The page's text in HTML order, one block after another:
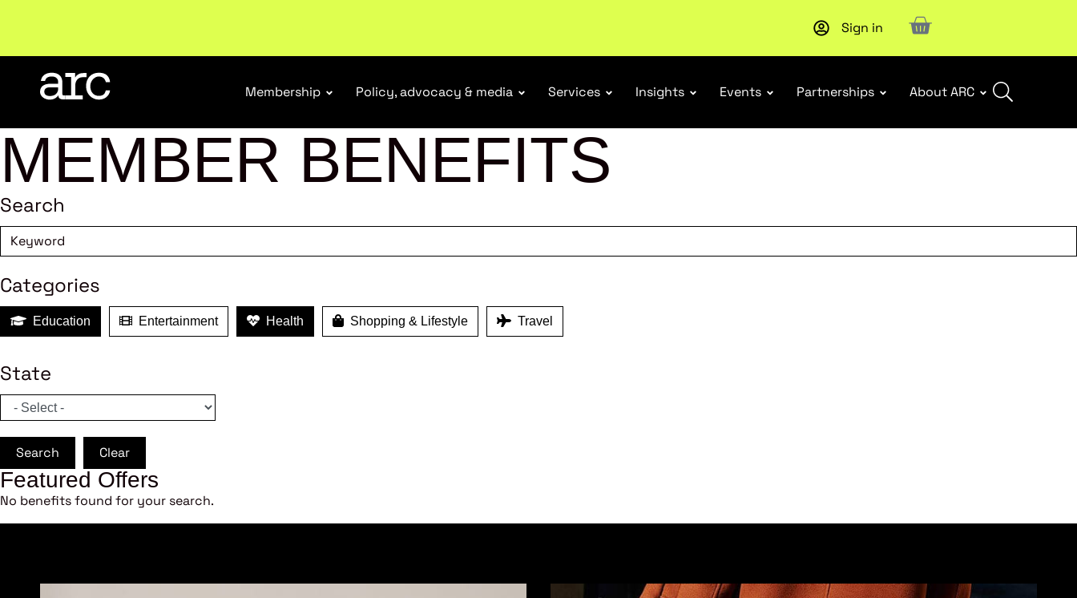
Upcoming workshop : WHS Incident Response and
Sign in
Membership Policy, advocacy & media Services Insights Events Partnerships About ARC
MEMBER BENEFITS
Search
Categories
Education Entertainment Health Shopping & Lifestyle Travel
State
Search Clear
Featured Offers
No benefits found for your search.